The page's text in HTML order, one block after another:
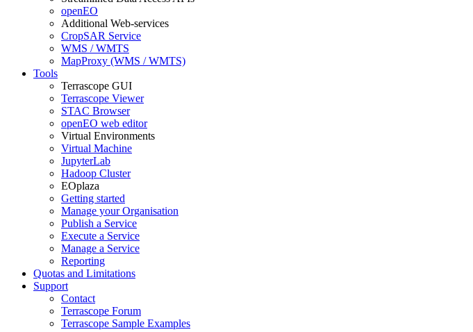
openEO
Additional Web-services
CropSAR Service
WMS / WMTS
MapProxy (WMS / WMTS)
Tools
Terrascope GUI
Terrascope Viewer
STAC Browser
openEO web editor
Virtual Environments
Virtual Machine
JupyterLab
Hadoop Cluster
EOplaza
Getting started
Manage your Organisation
Publish a Service
Execute a Service
Manage a Service
Reporting
Quotas and Limitations
Support
Contact
Terrascope Forum
Terrascope Sample Examples